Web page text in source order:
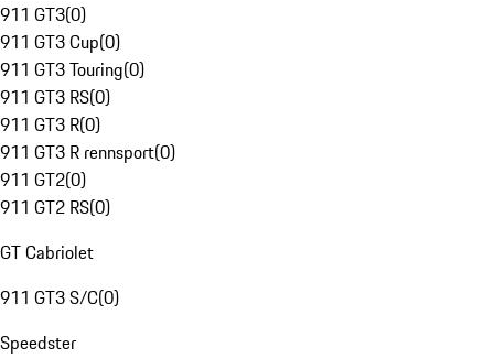
911 GT3(0)
911 GT3 Cup(0)
911 GT3 Touring(0)
911 GT3 RS(0)
911 GT3 R(0)
911 GT3 R rennsport(0)
911 GT2(0)
911 GT2 RS(0)
GT Cabriolet
911 GT3 S/C(0)
Speedster